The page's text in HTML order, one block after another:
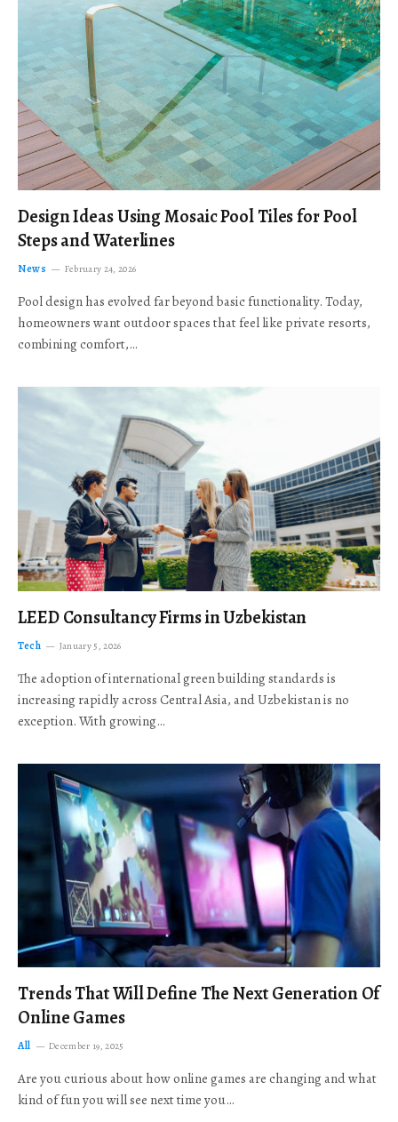
Design Ideas Using Mosaic Pool Tiles for Pool
Steps and Waterlines
News February 24, 2026
Pool design has evolved far beyond basic functionality. Today,
homeowners want outdoor spaces that feel like private resorts,
combining comfort,…
LEED Consultancy Firms in Uzbekistan
Tech January 5, 2026
The adoption of international green building standards is
increasing rapidly across Central Asia, and Uzbekistan is no
exception. With growing…
Trends That Will Define The Next Generation Of
Online Games
All December 19, 2025
Are you curious about how online games are changing and what
kind of fun you will see next time you…